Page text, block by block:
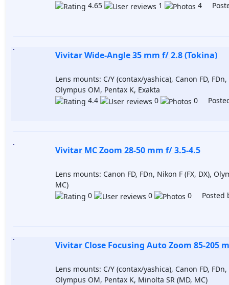
4.65
1 4
Vivitar Wide-Angle 35 mm f/ 2.8 (Tokina)
Lens mounts: C/Y (contax/yashica), Canon FD,
Olympus OM, Pentax K, Exakta
4.4
0 0
Vivitar MC Zoom 28-50 mm f/ 3.5-4.5
Lens mounts: Canon FD, FDn, Nikon F (FX, DX),
MC)
0
0 0 Posted
Vivitar Close Focusing Auto Zoom 85-205
Lens mounts: C/Y (contax/yashica), Canon FD, FDn,
Olympus OM, Pentax K, Minolta SR (MD, MC)